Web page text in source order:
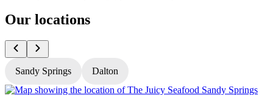
Our locations
Sandy Springs Dalton